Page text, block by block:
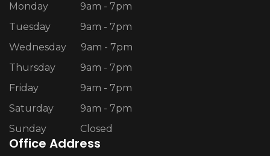
Monday
9am - 7pm
Tuesday
9am - 7pm
Wednesday
9am - 7pm
Thursday
9am - 7pm
Friday
9am - 7pm
Saturday
9am - 7pm
Sunday
Closed
Office Address